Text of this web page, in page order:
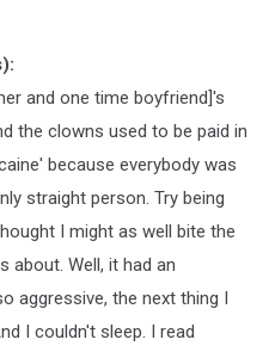
and one time boyfriend]'s
the clowns used to be paid in
because everybody was
straight person. Try being
I might as well bite the
about. Well, it had an
aggressive, the next thing I
I couldn't sleep. I read